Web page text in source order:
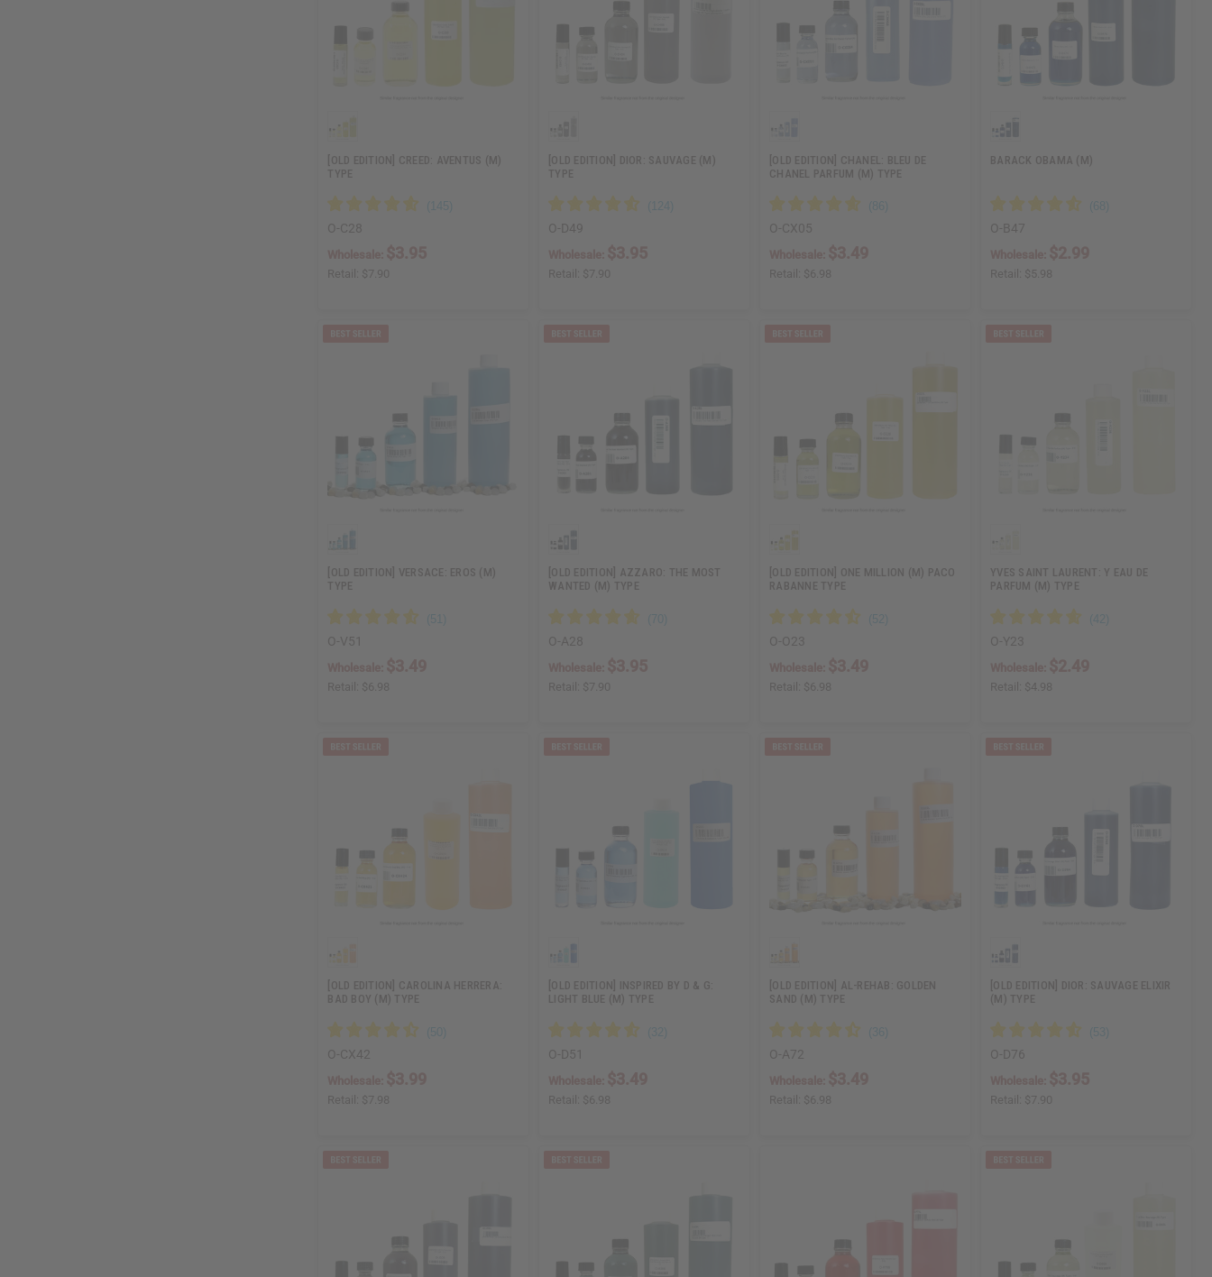
[OLD EDITION] CREED: AVENTUS (M)
TYPE
O-C28
Retail: $7.90
[OLD EDITION] DIOR: SAUVAGE (M)
TYPE
O-D49
Retail: $7.90
[OLD EDITION] CHANEL: BLEU DE
CHANEL PARFUM (M) TYPE
O-CX05
Retail: $6.98
BARACK OBAMA (M)
O-B47
Retail: $5.98
[OLD EDITION] VERSACE: EROS (M)
TYPE
O-V51
Retail: $6.98
[OLD EDITION] AZZARO: THE MOST
WANTED (M) TYPE
O-A28
Retail: $7.90
[OLD EDITION] ONE MILLION (M) PACO
RABANNE TYPE
O-O23
Retail: $6.98
YVES SAINT LAURENT: Y EAU DE
PARFUM (M) TYPE
O-Y23
Retail: $4.98
[OLD EDITION] CAROLINA HERRERA:
BAD BOY (M) TYPE
O-CX42
Retail: $7.98
[OLD EDITION] INSPIRED BY D & G:
LIGHT BLUE (M) TYPE
O-D51
Retail: $6.98
[OLD EDITION] AL-REHAB: GOLDEN
SAND (M) TYPE
O-A72
Retail: $6.98
[OLD EDITION] DIOR: SAUVAGE ELIXIR
(M) TYPE
O-D76
Retail: $7.90